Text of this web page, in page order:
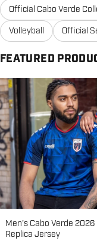
Official Cabo Verde
Volleyball
Official
FEATURED
Men's Cabo Verde 2026
Replica Jersey